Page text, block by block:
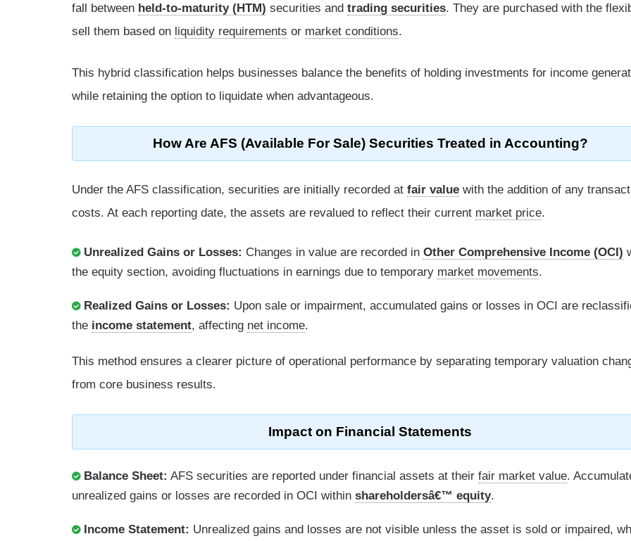
fall between held-to-maturity (HTM) securities and trading securities. They are purchased with the
sell them based on liquidity requirements or market conditions.
This hybrid classification helps businesses balance the benefits of holding investments for income
while retaining the option to liquidate when advantageous.
How Are AFS (Available For Sale) Securities Treated in Accounting?
Under the AFS classification, securities are initially recorded at fair value with the addition of any
costs. At each reporting date, the assets are revalued to reflect their current market price.
Unrealized Gains or Losses: Changes in value are recorded in Other Comprehensive Income (OCI)
the equity section, avoiding fluctuations in earnings due to temporary market movements.
Realized Gains or Losses: Upon sale or impairment, accumulated gains or losses in OCI are
the income statement, affecting net income.
This method ensures a clearer picture of operational performance by separating temporary valuation
from core business results.
Impact on Financial Statements
Balance Sheet: AFS securities are reported under financial assets at their fair market value.
unrealized gains or losses are recorded in OCI within shareholdersâ€™ equity.
Income Statement: Unrealized gains and losses are not visible unless the asset is sold or impaired,